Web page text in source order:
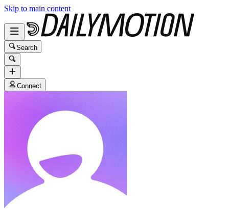
Skip to main content
Search
Connect